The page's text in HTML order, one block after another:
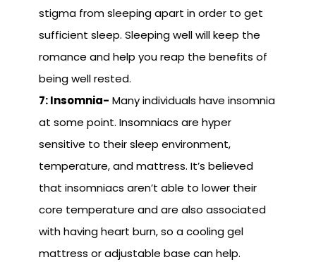
stigma from sleeping apart in order to get
sufficient sleep. Sleeping well will keep the
romance and help you reap the benefits of
being well rested.
7: Insomnia- Many individuals have insomnia
at some point. Insomniacs are hyper
sensitive to their sleep environment,
temperature, and mattress. It’s believed
that insomniacs aren’t able to lower their
core temperature and are also associated
with having heart burn, so a cooling gel
mattress or adjustable base can help.